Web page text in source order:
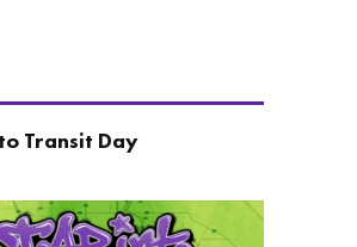
Transit Day